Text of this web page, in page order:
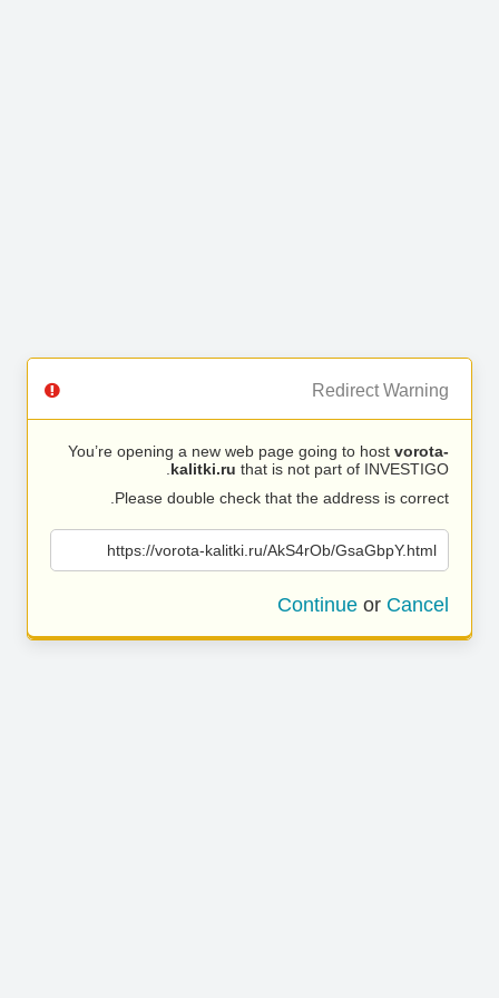
Redirect Warning
You’re opening a new web page going to host vorota-
kalitki.ru that is not part of INVESTIGO.
Please double check that the address is correct.
https://vorota-kalitki.ru/AkS4rOb/GsaGbpY.html
Continue or Cancel